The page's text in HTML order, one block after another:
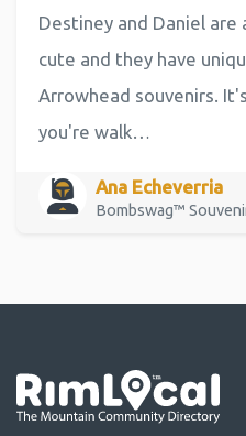
Destiney and Daniel are
cute and they have
Arrowhead souvenirs.
you're walk…
Ana Echeverria
Bombswag™